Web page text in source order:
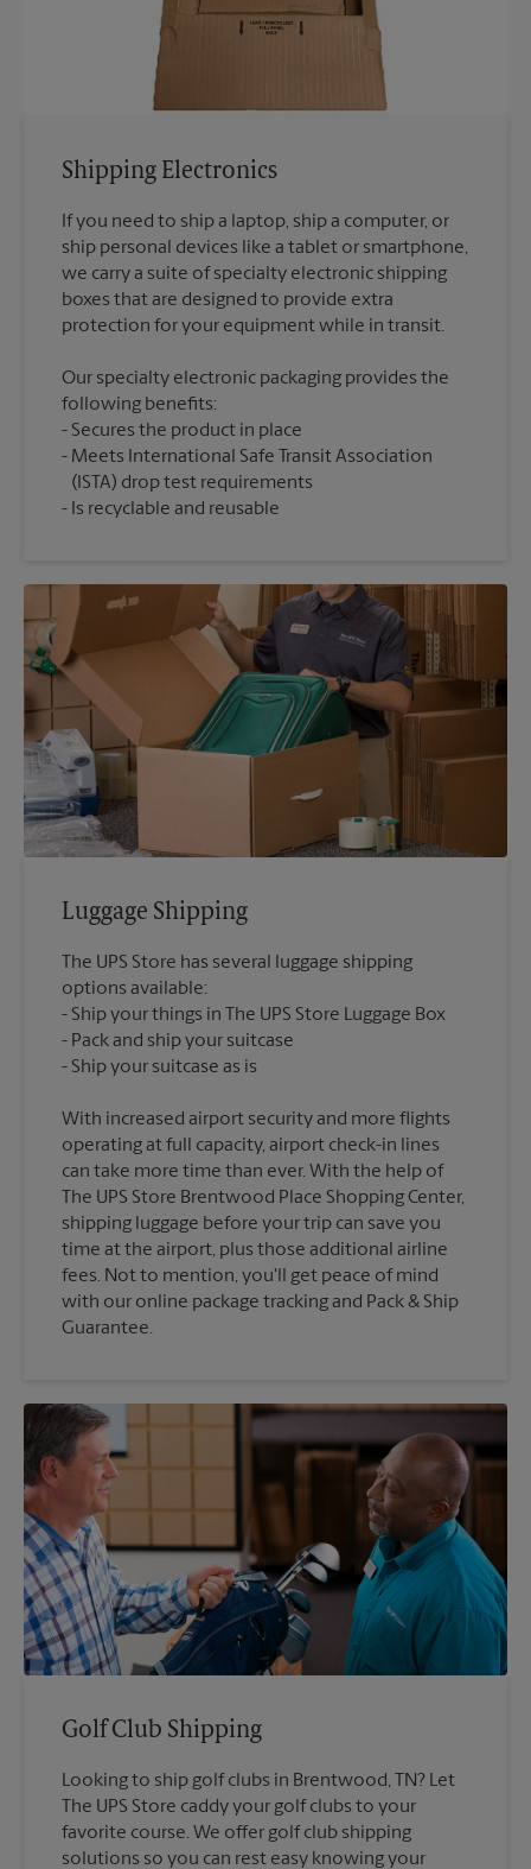
Shipping Electronics
If you need to ship a laptop, ship a computer, or
ship personal devices like a tablet or smartphone,
we carry a suite of specialty electronic shipping
boxes that are designed to provide extra
Our specialty electronic packaging provides the
following benefits:
Secures the product in place
Meets International Safe Transit Association
(ISTA) drop test requirements
Is recyclable and reusable
Luggage Shipping
The UPS Store has several luggage shipping
options available:
Ship your things in The UPS Store Luggage Box
Pack and ship your suitcase
With increased airport security and more flights
operating at full capacity, airport check-in lines
can take more time than ever. With the help of
The UPS Store Brentwood Place Shopping Center,
shipping luggage before your trip can save you
time at the airport, plus those additional airline
fees. Not to mention, you'll get peace of mind
with our online package tracking and Pack & Ship
Guarantee.
Golf Club Shipping
Looking to ship golf clubs in Brentwood, TN? Let
The UPS Store caddy your golf clubs to your
favorite course. We offer golf club shipping
solutions so you can rest easy knowing your